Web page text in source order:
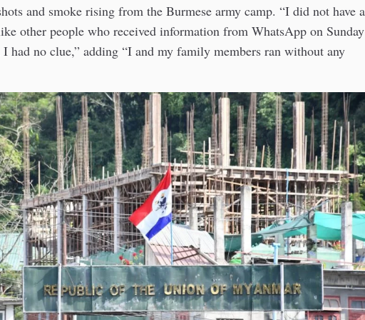
and smoke rising from the Burmese army camp. “I did not have a
other people who received information from WhatsApp on Sunday
had no clue,” adding “I and my family members ran without any